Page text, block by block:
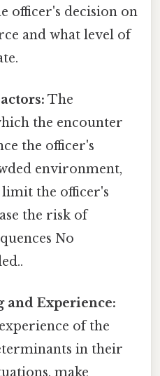
officer's decision on
and what level of
The
the encounter
the officer's
environment,
the officer's
the risk of
No
and Experience:
of the
in their
make